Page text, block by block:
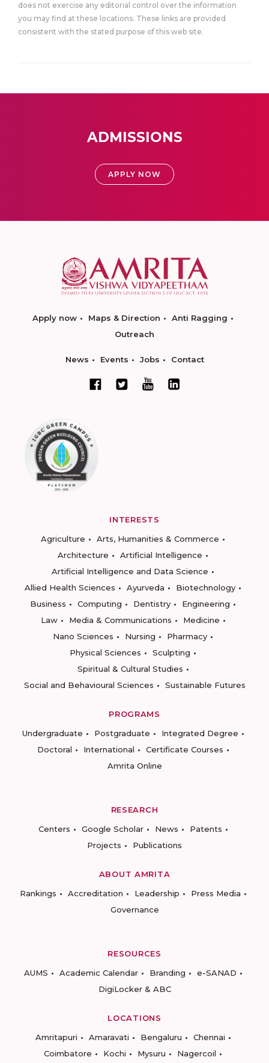
does not exercise any editorial control over the information
you may find at these locations. These links are provided
consistent with the stated purpose of this web site.
ADMISSIONS
APPLY NOW
Apply now Maps & Direction
Anti Ragging
Outreach
News Events Jobs Contact
INTERESTS
Agriculture
Arts, Humanities & Commerce
Architecture
Artificial Intelligence
Artificial Intelligence and Data Science
Allied Health Sciences
Ayurveda
Biotechnology
Business
Computing Dentistry
Engineering
Law
Media & Communications
Medicine
Nano Sciences
Nursing
Pharmacy
Physical Sciences
Sculpting
Spiritual & Cultural Studies
Social and Behavioural Sciences
Sustainable Futures
PROGRAMS
Undergraduate
Postgraduate
Integrated Degree
Doctoral
International
Certificate Courses
Amrita Online
RESEARCH
Centers
Google Scholar News
Patents
Projects
Publications
ABOUT AMRITA
Rankings
Accreditation Leadership
Press Media
Governance
RESOURCES
AUMS
Academic Calendar Branding
e-SANAD
DigiLocker & ABC
LOCATIONS
Amritapuri
Amaravati Bengaluru
Chennai
Coimbatore
Kochi Mysuru Nagercoil